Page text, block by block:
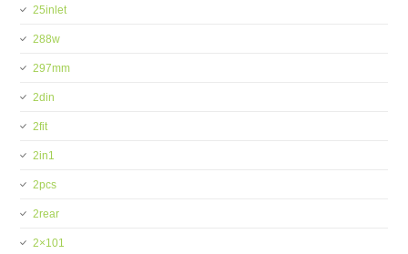
25inlet
288w
297mm
2din
2fit
2in1
2pcs
2rear
2×101